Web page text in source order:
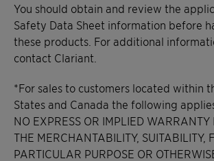
You should obtain and review the
Safety Data Sheet information before
these products. For additional
contact Clariant.
*For sales to customers located within
States and Canada the following
NO EXPRESS OR IMPLIED WARRANTY
THE MERCHANTABILITY, SUITABILITY,
PARTICULAR PURPOSE OR